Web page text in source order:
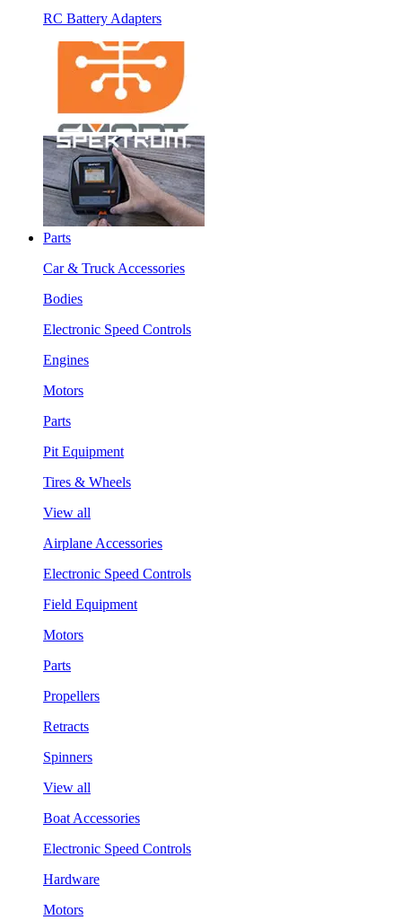
RC Battery Adapters
Parts
Car & Truck Accessories
Bodies
Electronic Speed Controls
Engines
Motors
Parts
Pit Equipment
Tires & Wheels
View all
Airplane Accessories
Electronic Speed Controls
Field Equipment
Motors
Parts
Propellers
Retracts
Spinners
View all
Boat Accessories
Electronic Speed Controls
Hardware
Motors